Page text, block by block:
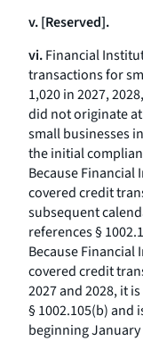
v. [Reserved].
vi.Financial
transactions for
1,020 in 2027,
did not originate
small businesses
the initial
Because
covered credit
subsequent
references §
Because
covered credit
2027 and 2028, it
§ 1002.105(b)
beginning January